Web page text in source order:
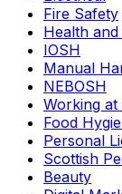
Fire Safety
Health
IOSH
Manual
NEBOSH
Working at
Food
Personal
Scottish
Beauty